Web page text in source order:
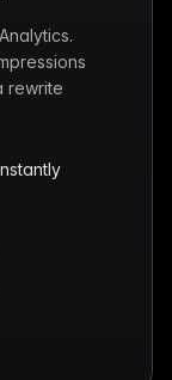
rewrite